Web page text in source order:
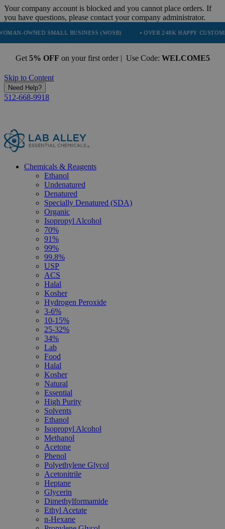
Your company account is blocked and you cannot place orders. If
you have questions, please contact your company administrator.
SMALL BUSINESS (WOSB) • OVER 248K HAPPY CUSTOMERS •
Get 5% OFF on your first order | Use Code: WELCOME5
Skip to Content
Need Help?
512-668-9918
Chemicals & Reagents
Ethanol
Undenatured
Denatured
Specially Denatured (SDA)
Organic
Isopropyl Alcohol
70%
91%
99%
99.8%
USP
ACS
Halal
Kosher
Hydrogen Peroxide
3-6%
10-15%
25-32%
34%
Lab
Food
Halal
Kosher
Natural
Essential
High Purity
Solvents
Ethanol
Isopropyl Alcohol
Methanol
Acetone
Phenol
Polyethylene Glycol
Acetonitrile
Heptane
Glycerin
Dimethylformamide
Ethyl Acetate
n-Hexane